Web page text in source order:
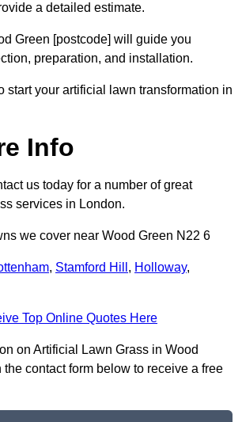
a detailed estimate.
Green [postcode] will guide you
preparation, and installation.
start your artificial lawn transformation in
Info
us today for a number of great
services in London.
we cover near Wood Green N22 6
, Stamford Hill , Holloway,
Top Online Quotes Here
on Artificial Lawn Grass in Wood
contact form below to receive a free